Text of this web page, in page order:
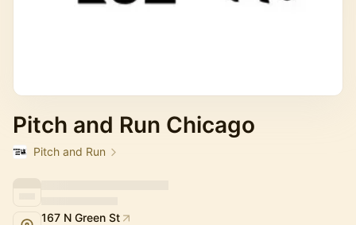
Pitch and Run Chicago
Pitch and Run
167 N Green St